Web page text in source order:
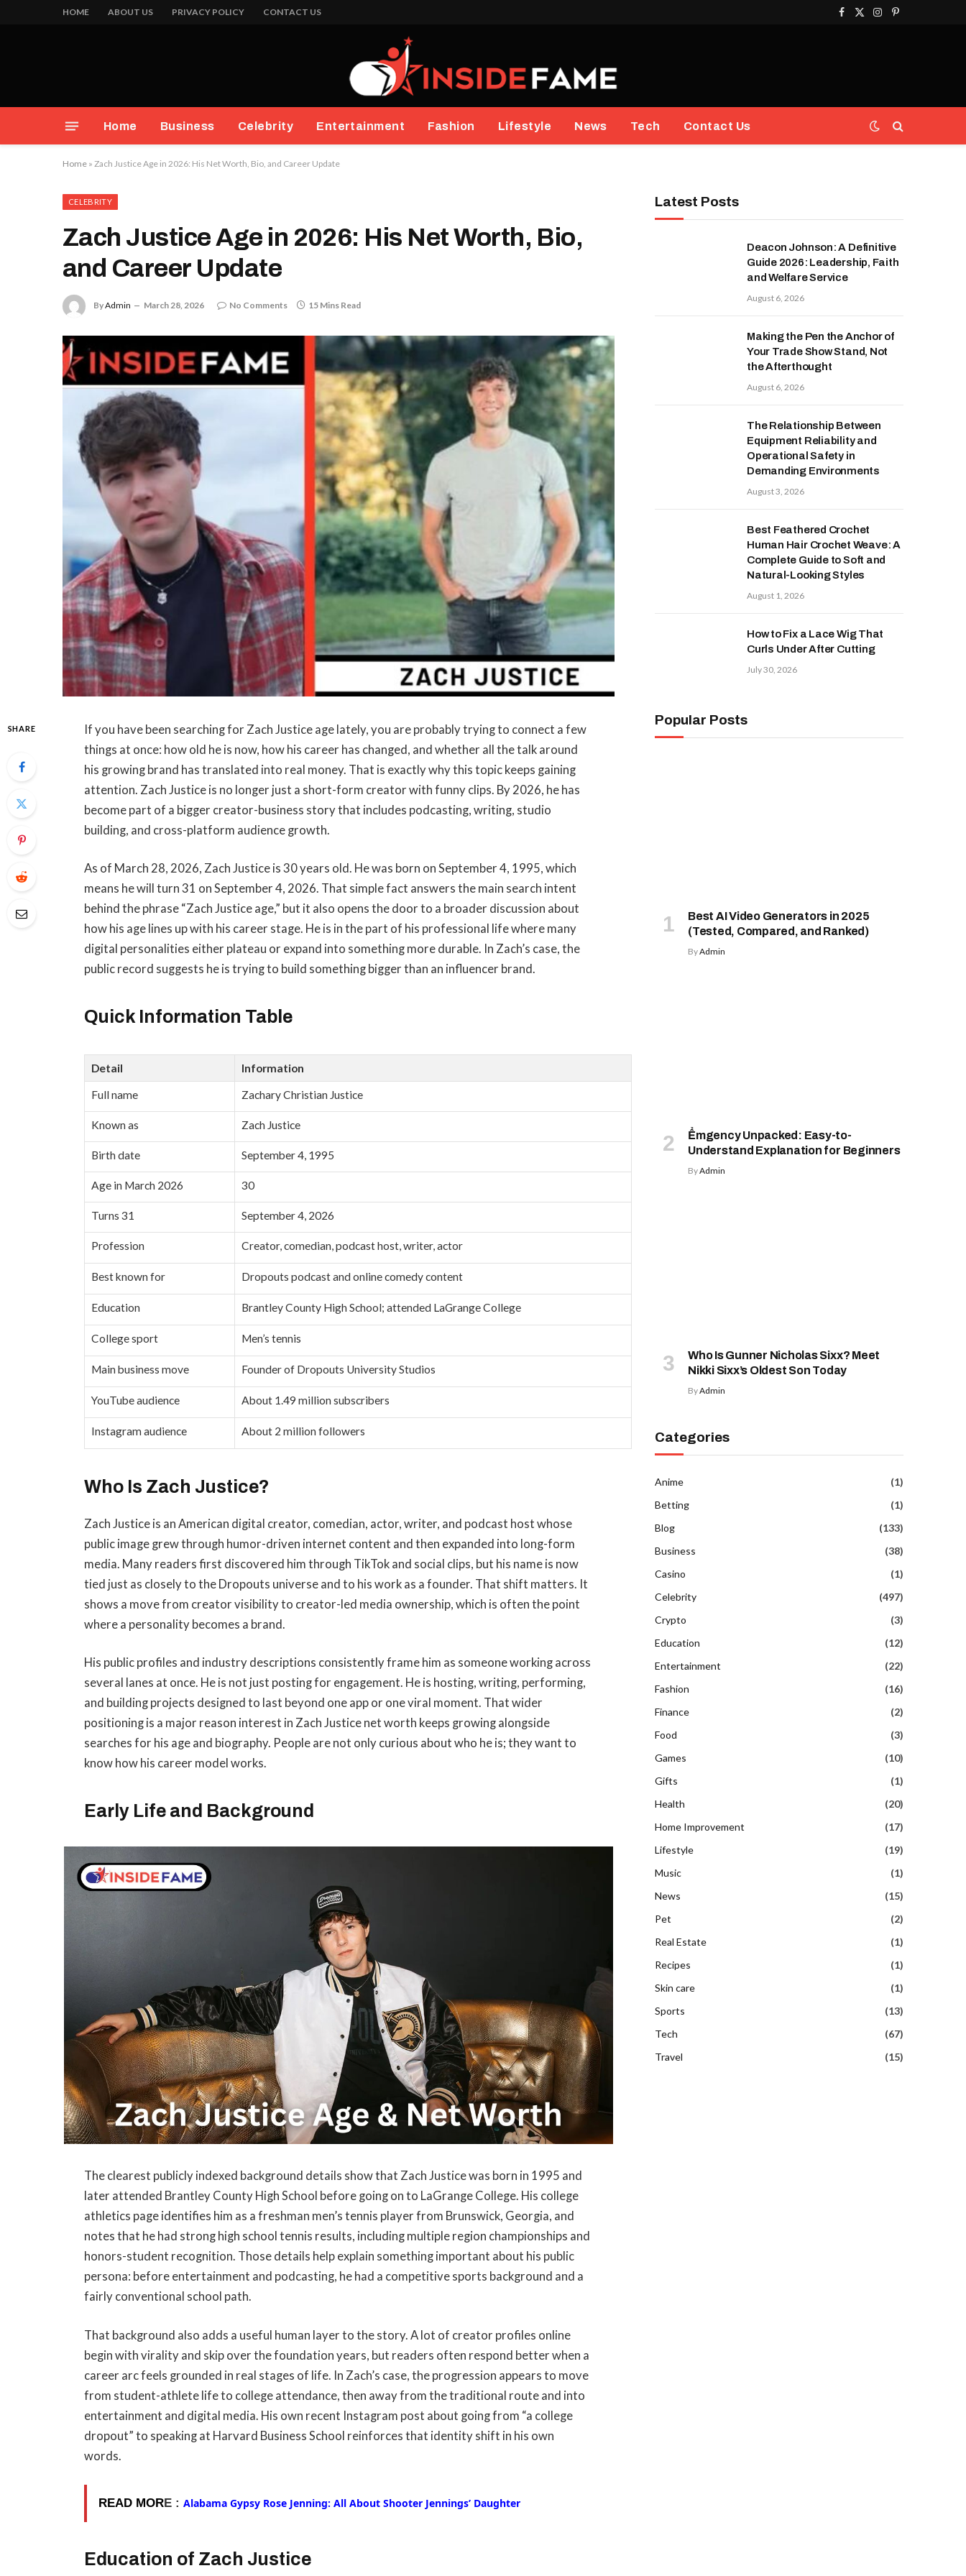
HOME ABOUT US PRIVACY POLICY CONTACT US
Facebook
X
Instagram
Pinterest
Home Business Celebrity Entertainment Fashion Lifestyle News Tech Contact Us
Home » Zach Justice Age in 2026: His Net Worth, Bio, and Career Update
CELEBRITY
Zach Justice Age in 2026: His Net Worth, Bio,
and Career Update
ByAdmin March 28, 2026 No Comments 15 Mins Read
SHARE
If you have been searching for Zach Justice age lately, you are probably trying to connect a few
things at once: how old he is now, how his career has changed, and whether all the talk around
his growing brand has translated into real money. That is exactly why this topic keeps gaining
attention. Zach Justice is no longer just a short-form creator with funny clips. By 2026, he has
become part of a bigger creator-business story that includes podcasting, writing, studio
building, and cross-platform audience growth.
As of March 28, 2026, Zach Justice is 30 years old. He was born on September 4, 1995, which
means he will turn 31 on September 4, 2026. That simple fact answers the main search intent
behind the phrase “Zach Justice age,” but it also opens the door to a broader discussion about
how his age lines up with his career stage. He is in the part of his professional life where many
digital personalities either plateau or expand into something more durable. In Zach’s case, the
public record suggests he is trying to build something bigger than an influencer brand.
Quick Information Table
Detail Information
Full name Zachary Christian Justice
Known as Zach Justice
Birth date September 4, 1995
Age in March 2026 30
Turns 31 September 4, 2026
Profession Creator, comedian, podcast host, writer, actor
Best known for Dropouts podcast and online comedy content
Education Brantley County High School; attended LaGrange College
College sport Men’s tennis
Main business move Founder of Dropouts University Studios
YouTube audience About 1.49 million subscribers
Instagram audience About 2 million followers
Who Is Zach Justice?
Zach Justice is an American digital creator, comedian, actor, writer, and podcast host whose
public image grew through humor-driven internet content and then expanded into long-form
media. Many readers first discovered him through TikTok and social clips, but his name is now
tied just as closely to the Dropouts universe and to his work as a founder. That shift matters. It
shows a move from creator visibility to creator-led media ownership, which is often the point
where a personality becomes a brand.
His public profiles and industry descriptions consistently frame him as someone working across
several lanes at once. He is not just posting for engagement. He is hosting, writing, performing,
and building projects designed to last beyond one app or one viral moment. That wider
positioning is a major reason interest in Zach Justice net worth keeps growing alongside
searches for his age and biography. People are not only curious about who he is; they want to
know how his career model works.
Early Life and Background
The clearest publicly indexed background details show that Zach Justice was born in 1995 and
later attended Brantley County High School before going on to LaGrange College. His college
athletics page identifies him as a freshman men’s tennis player from Brunswick, Georgia, and
notes that he had strong high school tennis results, including multiple region championships and
honors-student recognition. Those details help explain something important about his public
persona: before entertainment and podcasting, he had a competitive sports background and a
fairly conventional school path.
That background also adds a useful human layer to the story. A lot of creator profiles online
begin with virality and skip over the foundation years, but readers often respond better when a
career arc feels grounded in real stages of life. In Zach’s case, the progression appears to move
from student-athlete life to college attendance, then away from the traditional route and into
entertainment and digital media. His own recent Instagram post about going from “a college
dropout” to speaking at Harvard Business School reinforces that identity shift in his own
words.
READ MORE :Alabama Gypsy Rose Jenning: All About Shooter Jennings’ Daughter
Education of Zach Justice
Latest Posts
Deacon Johnson: A Definitive
Guide 2026: Leadership, Faith
and Welfare Service
August 6, 2026
Making the Pen the Anchor of
Your Trade Show Stand, Not
the Afterthought
August 6, 2026
The Relationship Between
Equipment Reliability and
Operational Safety in
Demanding Environments
August 3, 2026
Best Feathered Crochet
Human Hair Crochet Weave: A
Complete Guide to Soft and
Natural-Looking Styles
August 1, 2026
How to Fix a Lace Wig That
Curls Under After Cutting
July 30, 2026
Popular Posts
Best AI Video Generators in 2025
(Tested, Compared, and Ranked)
ByAdmin
Ểmgency Unpacked: Easy-to-
Understand Explanation for Beginners
ByAdmin
Who Is Gunner Nicholas Sixx? Meet
Nikki Sixx’s Oldest Son Today
ByAdmin
Categories
Anime
(1)
Betting
(1)
Blog
(133)
Business
(38)
Casino
(1)
Celebrity
(497)
Crypto
(3)
Education
(12)
Entertainment
(22)
Fashion
(16)
Finance
(2)
Food
(3)
Games
(10)
Gifts
(1)
Health
(20)
Home Improvement
(17)
Lifestyle
(19)
Music
(1)
News
(15)
Pet
(2)
Real Estate
(1)
Recipes
(1)
Skin care
(1)
Sports
(13)
Tech
(67)
Travel
(15)